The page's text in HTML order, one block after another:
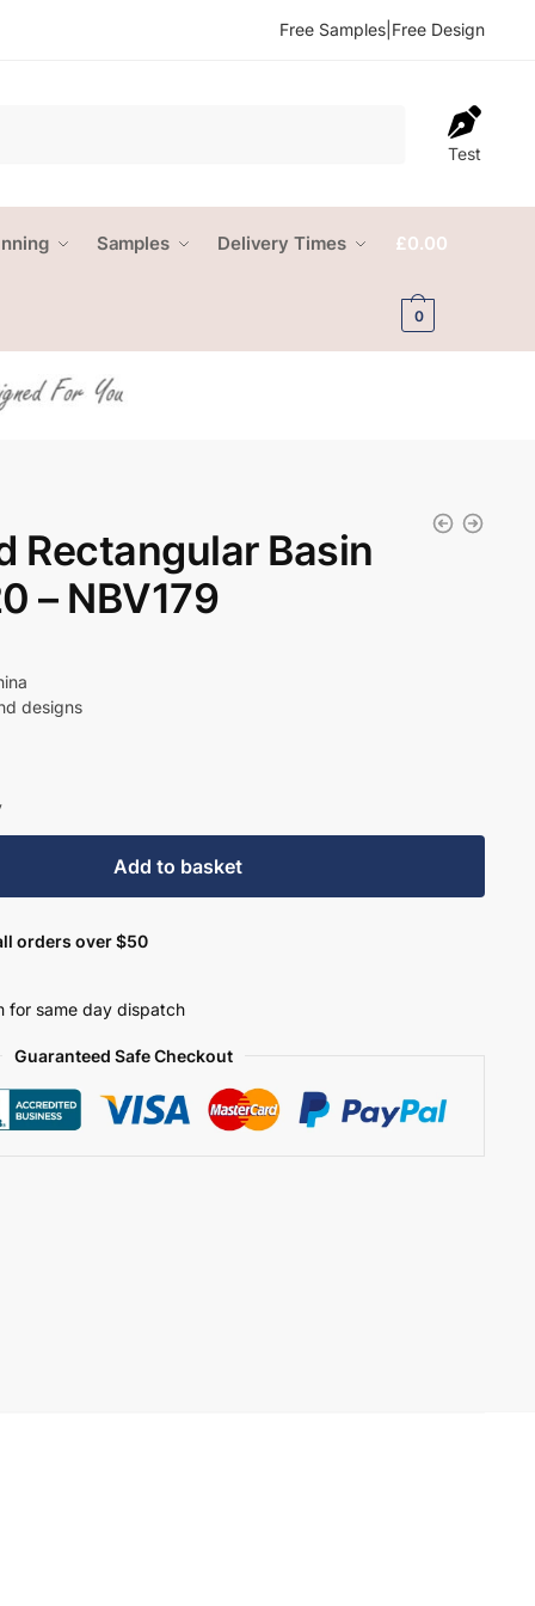
Free Samples Free Design
Test
Samples Delivery Times £0.00
0
Rectangular Basin
– NBV179
designs
Add to basket
orders over $50
for same day dispatch
Guaranteed Safe Checkout